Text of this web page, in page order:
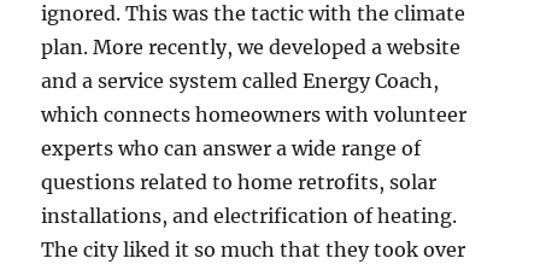
ignored. This was the tactic with the climate
plan. More recently, we developed a website
and a service system called Energy Coach,
which connects homeowners with volunteer
experts who can answer a wide range of
questions related to home retrofits, solar
installations, and electrification of heating.
The city liked it so much that they took over